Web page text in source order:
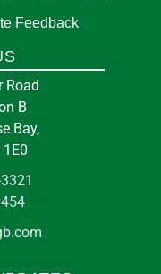
Feedback
Road
B
Bay,